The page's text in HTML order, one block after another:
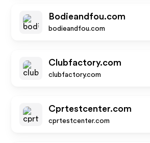
Bodieandfou.com
bodieandfou.com
Clubfactory.com
clubfactory.com
Cprtestcenter.com
cprtestcenter.com